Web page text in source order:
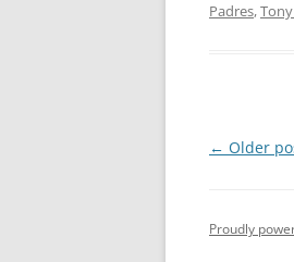
Padres,
Post
← Older
Proudly